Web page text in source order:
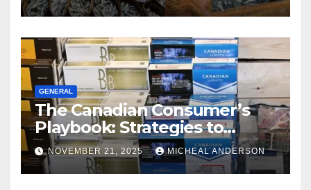
GENERAL
The Canadian Consumer’s
Playbook: Strategies to
Master the Cost-of-Living
Squeeze Without
Compromising on Value
NOVEMBER 21, 2025 MICHEAL ANDERSON